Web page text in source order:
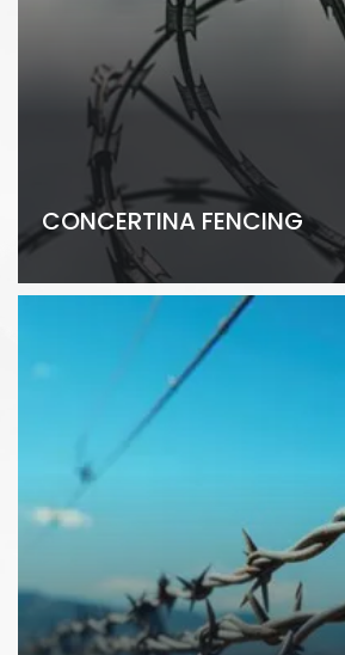
CONCERTINA FENCING